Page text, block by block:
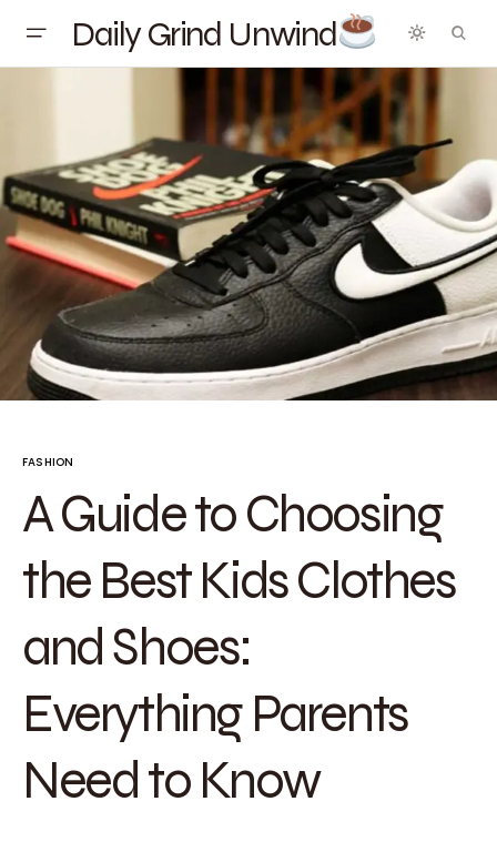
Daily Grind Unwind
FASHION
A Guide to Choosing
the Best Kids Clothes
and Shoes:
Everything Parents
Need to Know